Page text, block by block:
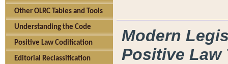
Other OLRC Tables and Tools
Understanding the Code
Positive Law Codification
Editorial Reclassification
Modern
Positive Law